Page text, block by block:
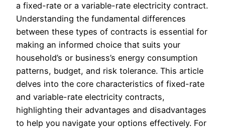
a fixed-rate or a variable-rate electricity contract.
Understanding the fundamental differences
between these types of contracts is essential for
making an informed choice that suits your
household’s or business’s energy consumption
patterns, budget, and risk tolerance. This article
delves into the core characteristics of fixed-rate
and variable-rate electricity contracts,
highlighting their advantages and disadvantages
to help you navigate your options effectively. For